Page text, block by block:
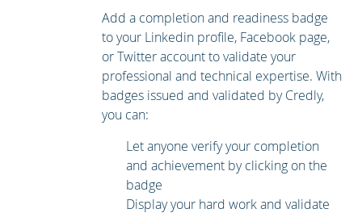
Lab: Prepare for deployment of Azure Windows
Virtual Desktop (Azure AD DS)
Lab: Prepare for deployment of Azure Windows
Virtual Desktop (AD DS)
After completing this module, students will be able to:
Understand Windows Virtual Desktop Components
Understand personal and pooled desktops
Add a completion and readiness badge
to your Linkedin profile, Facebook page,
or Twitter account to validate your
professional and technical expertise. With
badges issued and validated by Credly,
you can:
Let anyone verify your completion
and achievement by clicking on the
badge
Display your hard work and validate